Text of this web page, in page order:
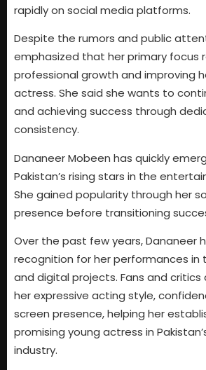
rapidly on social media platforms.
Despite the rumors and public
emphasized that her primary focus
professional growth and improving
actress. She said she wants to
and achieving success through
consistency.
Dananeer Mobeen has quickly
Pakistan’s rising stars in the
She gained popularity through her
presence before transitioning
Over the past few years, Dananeer
recognition for her performances in
and digital projects. Fans and critics
her expressive acting style,
screen presence, helping her
promising young actress in
industry.